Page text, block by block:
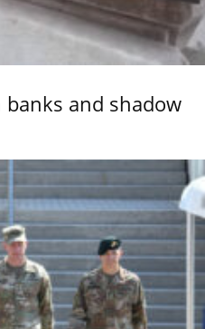
banks and shadow